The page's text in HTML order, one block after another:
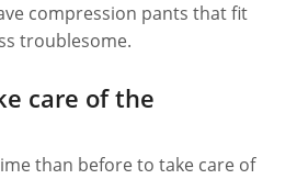
compression pants that fit
troublesome.
care of the
than before to take care of